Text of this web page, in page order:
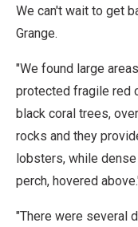
We can't wait to get
Grange.
"We found large
protected fragile red
black coral trees,
rocks and they
lobsters, while
perch, hovered
"There were several